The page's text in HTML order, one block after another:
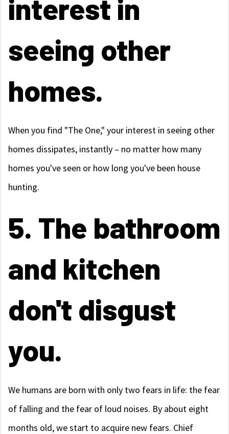
interest in
seeing other
homes.
When you find "The One," your interest in seeing other
homes dissipates, instantly – no matter how many
homes you've seen or how long you've been house
hunting.
5. The bathroom
and kitchen
don't disgust
you.
We humans are born with only two fears in life: the fear
of falling and the fear of loud noises. By about eight
months old, we start to acquire new fears. Chief